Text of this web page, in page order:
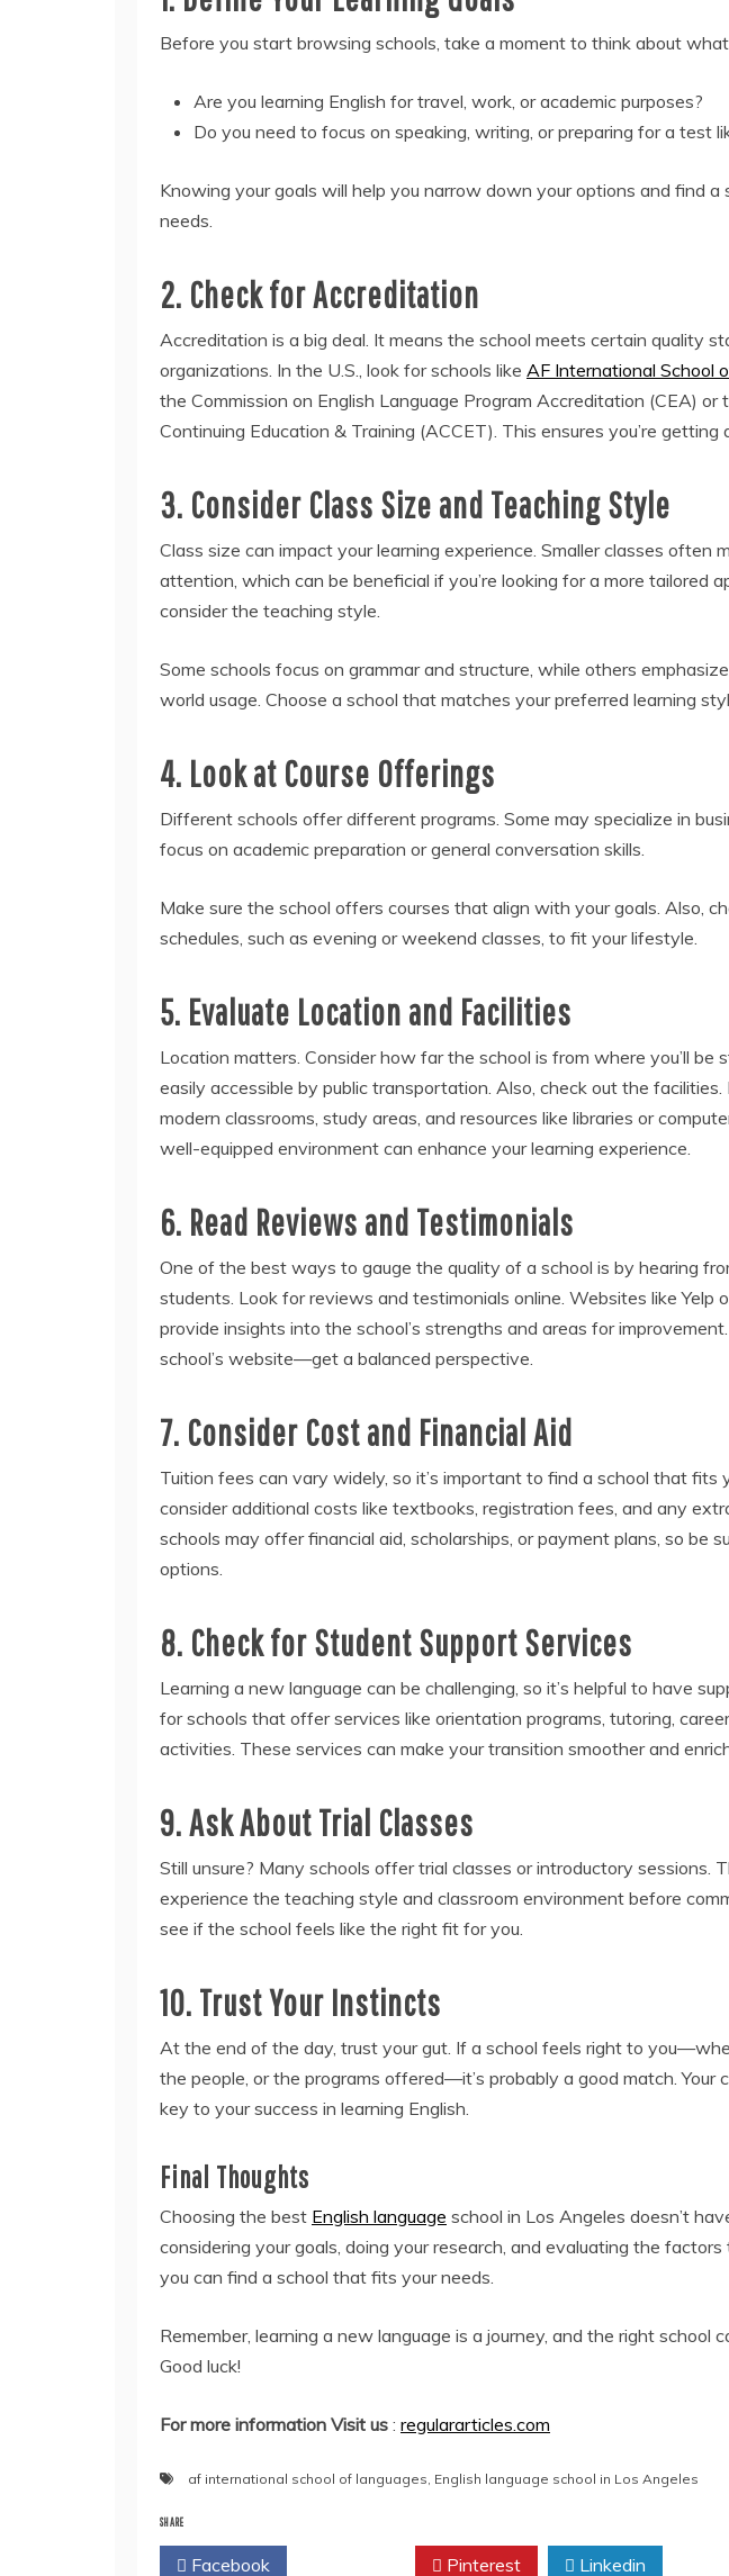
Before you start browsing schools, take a moment to think about
Are you learning English for travel, work, or academic purposes?
Do you need to focus on speaking, writing, or preparing for a test
Knowing your goals will help you narrow down your options and find
needs.
2. Check for Accreditation
Accreditation is a big deal. It means the school meets certain quality
organizations. In the U.S., look for schools like AF International School
the Commission on English Language Program Accreditation (CEA) or
Continuing Education & Training (ACCET). This ensures you’re getting
3. Consider Class Size and Teaching Style
Class size can impact your learning experience. Smaller classes often
attention, which can be beneficial if you’re looking for a more tailored
consider the teaching style.
Some schools focus on grammar and structure, while others
world usage. Choose a school that matches your preferred learning
4. Look at Course Offerings
Different schools offer different programs. Some may specialize in
focus on academic preparation or general conversation skills.
Make sure the school offers courses that align with your goals. Also,
schedules, such as evening or weekend classes, to fit your lifestyle.
5. Evaluate Location and Facilities
Location matters. Consider how far the school is from where you’ll be
easily accessible by public transportation. Also, check out the
modern classrooms, study areas, and resources like libraries or
well-equipped environment can enhance your learning experience.
6. Read Reviews and Testimonials
One of the best ways to gauge the quality of a school is by hearing
students. Look for reviews and testimonials online. Websites like Yelp
provide insights into the school’s strengths and areas for
school’s website—get a balanced perspective.
7. Consider Cost and Financial Aid
Tuition fees can vary widely, so it’s important to find a school that fits
consider additional costs like textbooks, registration fees, and any
schools may offer financial aid, scholarships, or payment plans, so be
options.
8. Check for Student Support Services
Learning a new language can be challenging, so it’s helpful to have
for schools that offer services like orientation programs, tutoring,
activities. These services can make your transition smoother and
9. Ask About Trial Classes
Still unsure? Many schools offer trial classes or introductory sessions.
experience the teaching style and classroom environment before
see if the school feels like the right fit for you.
10. Trust Your Instincts
At the end of the day, trust your gut. If a school feels right to
the people, or the programs offered—it’s probably a good match. Your
key to your success in learning English.
Final Thoughts
Choosing the best English language school in Los Angeles doesn’t
considering your goals, doing your research, and evaluating the
you can find a school that fits your needs.
Remember, learning a new language is a journey, and the right school
Good luck!
For more information Visit us : regulararticles.com
af international school of languages English language school in Los Angeles
SHARE
Facebook Pinterest Linkedin